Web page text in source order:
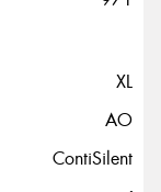
XL
AO
ContiSilent